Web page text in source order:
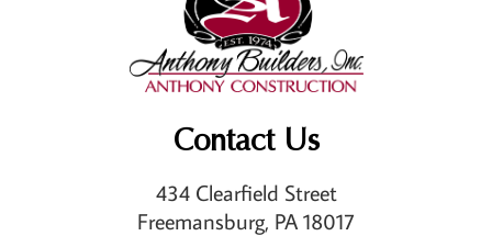
Contact Us
434 Clearfield Street
Freemansburg, PA 18017